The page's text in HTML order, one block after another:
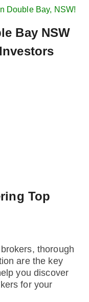
Double Bay, NSW!
Bay NSW
Top
thorough
are the key
you discover
for your